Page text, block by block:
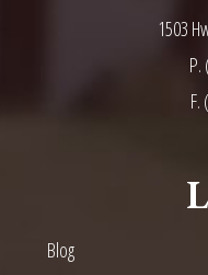
1503
P.
F.
Blog